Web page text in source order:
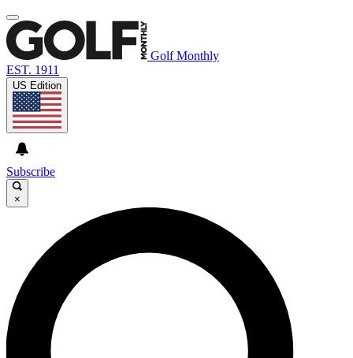
Golf Monthly
EST. 1911
US Edition
Subscribe
×